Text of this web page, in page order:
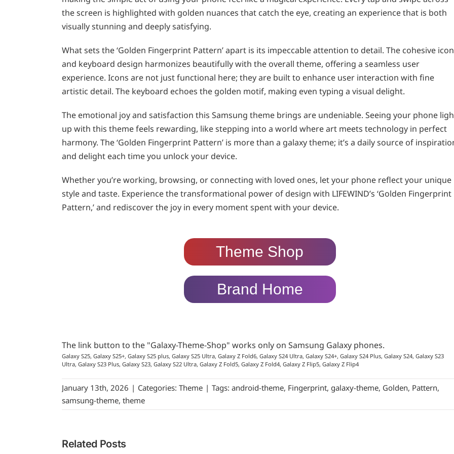
the screen is highlighted with golden nuances that catch the eye, creating an experience that is both
visually stunning and deeply satisfying.
What sets the ‘Golden Fingerprint Pattern’ apart is its impeccable attention to detail. The cohesive icon
and keyboard design harmonizes beautifully with the overall theme, offering a seamless user
experience. Icons are not just functional here; they are built to enhance user interaction with fine
artistic detail. The keyboard echoes the golden motif, making even typing a visual delight.
The emotional joy and satisfaction this Samsung theme brings are undeniable. Seeing your phone
up with this theme feels rewarding, like stepping into a world where art meets technology in perfect
harmony. The ‘Golden Fingerprint Pattern’ is more than a galaxy theme; it’s a daily source of
and delight each time you unlock your device.
Whether you’re working, browsing, or connecting with loved ones, let your phone reflect your unique
style and taste. Experience the transformational power of design with LIFEWIND’s ‘Golden Fingerprint
Pattern,’ and rediscover the joy in every moment spent with your device.
Theme Shop
Brand Home
The link button to the "Galaxy-Theme-Shop" works only on Samsung Galaxy phones.
Galaxy S25, Galaxy S25+, Galaxy S25 plus, Galaxy S25 Ultra, Galaxy Z Fold6, Galaxy S24 Ultra, Galaxy S24+, Galaxy S24 Plus, Galaxy S24, Galaxy S23
Ultra, Galaxy S23 Plus, Galaxy S23, Galaxy S22 Ultra, Galaxy Z Fold5, Galaxy Z Fold4, Galaxy Z Flip5, Galaxy Z Flip4
January 13th, 2026 | Categories: Theme | Tags: android-theme, Fingerprint, galaxy-theme, Golden, Pattern,
samsung-theme, theme
Related Posts